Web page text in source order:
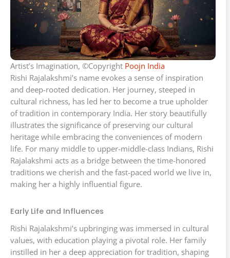
Artist’s Imagination, ©Copyright Poojn India
Rishi Rajalakshmi’s name evokes a sense of inspiration
and deep-rooted dedication. Her journey, steeped in
cultural richness, has led her to become a true upholder
of tradition in contemporary India. Her story beautifully
illustrates the significance of preserving our cultural
heritage while embracing the conveniences of modern
life. For many middle to upper-middle-class Indians, Rishi
Rajalakshmi acts as a bridge between the time-honored
traditions we cherish and the fast-paced world we live in,
making her a highly influential figure.
Early Life and Influences
Rishi Rajalakshmi’s upbringing was immersed in cultural
values, with education playing a pivotal role. Her family
instilled in her a deep appreciation for tradition, shaping